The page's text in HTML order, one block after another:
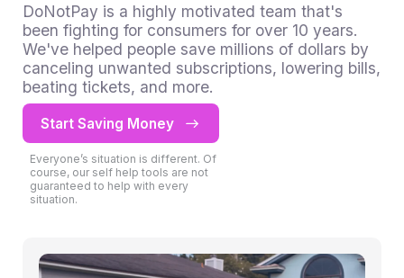
95
6
7
8
9
4
5
6
7
8
9
3
4
5
6
7
8
9
DoNotPay is a highly motivated team that's
been fighting for consumers for over 10 years.
We've helped people save millions of dollars by
canceling unwanted subscriptions, lowering bills,
beating tickets, and more.
Start Saving Money
Everyone’s situation is different. Of
course, our self help tools are not
guaranteed to help with every
situation.